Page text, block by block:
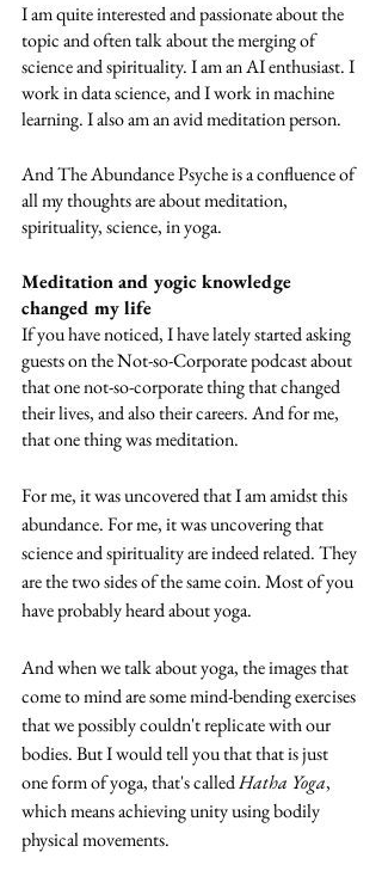
I am quite interested and passionate about the
topic and often talk about the merging of
science and spirituality. I am an AI enthusiast. I
work in data science, and I work in machine
learning. I also am an avid meditation person.
And The Abundance Psyche is a confluence of
all my thoughts are about meditation,
spirituality, science, in yoga.
Meditation and yogic knowledge
changed my life
If you have noticed, I have lately started asking
guests on the Not-so-Corporate podcast about
that one not-so-corporate thing that changed
their lives, and also their careers. And for me,
that one thing was meditation.
For me, it was uncovered that I am amidst this
abundance. For me, it was uncovering that
science and spirituality are indeed related. They
are the two sides of the same coin. Most of you
have probably heard about yoga.
And when we talk about yoga, the images that
come to mind are some mind-bending exercises
that we possibly couldn't replicate with our
bodies. But I would tell you that that is just
one form of yoga, that's called Hatha Yoga,
which means achieving unity using bodily
physical movements.